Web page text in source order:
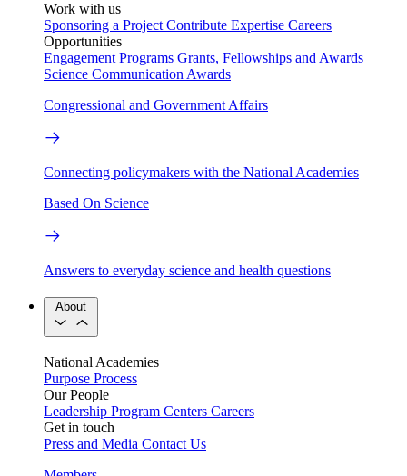
Work with us
Sponsoring a Project Contribute Expertise Careers
Opportunities
Engagement Programs Grants, Fellowships and Awards
Science Communication Awards
Congressional and Government Affairs
Connecting policymakers with the National Academies
Based On Science
Answers to everyday science and health questions
About
National Academies
Purpose Process
Our People
Leadership Program Centers Careers
Get in touch
Press and Media Contact Us